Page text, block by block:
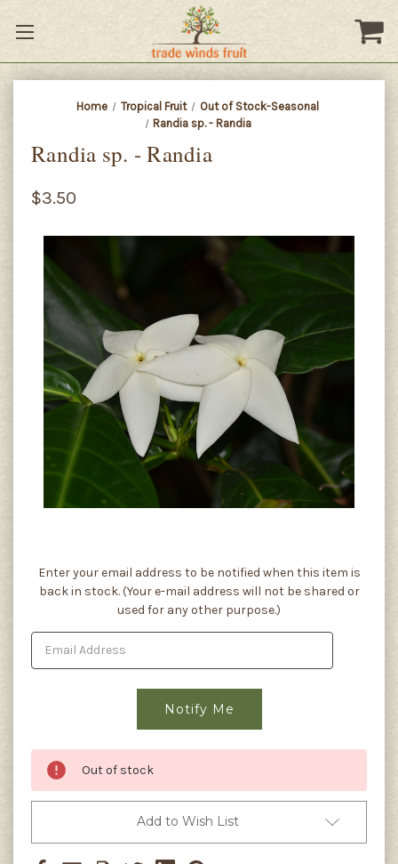
Home Tropical Fruit
Out of Stock-Seasonal
Randia sp. - Randia
Randia sp. - Randia
$3.50
Current
Stock:
Enter your email address to be notified when this item is
back in stock. (Your e-mail address will not be shared or
used for any other purpose.)
Out of stock
Add to Wish List